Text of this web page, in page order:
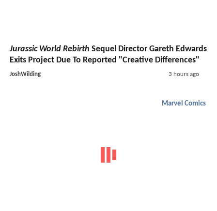
Jurassic World Rebirth Sequel Director Gareth Edwards
Exits Project Due To Reported "Creative Differences"
JoshWilding 3 hours ago
Marvel Comics